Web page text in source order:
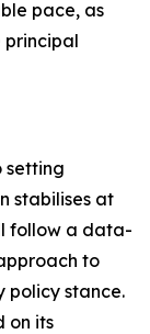
pace, as
principal
setting
stabilises at
follow a data-
to
policy stance.
on its